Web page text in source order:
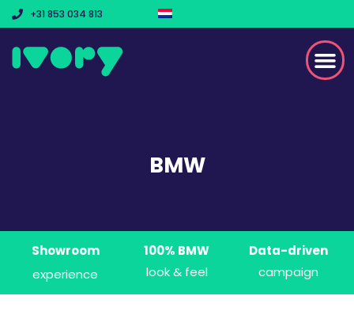
+31 853 034 813
BMW
Showroom
experience
100% BMW
look & feel
Data-driven
campaign